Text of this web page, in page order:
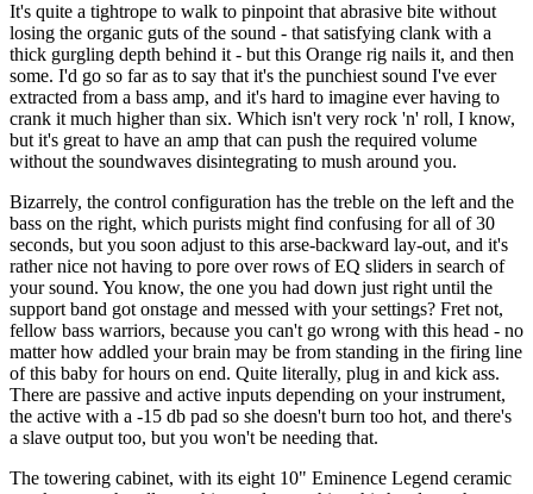
It's quite a tightrope to walk to pinpoint that abrasive bite without
losing the organic guts of the sound - that satisfying clank with a
thick gurgling depth behind it - but this Orange rig nails it, and then
some. I'd go so far as to say that it's the punchiest sound I've ever
extracted from a bass amp, and it's hard to imagine ever having to
crank it much higher than six. Which isn't very rock 'n' roll, I know,
but it's great to have an amp that can push the required volume
without the soundwaves disintegrating to mush around you.
Bizarrely, the control configuration has the treble on the left and the
bass on the right, which purists might find confusing for all of 30
seconds, but you soon adjust to this arse-backward lay-out, and it's
rather nice not having to pore over rows of EQ sliders in search of
your sound. You know, the one you had down just right until the
support band got onstage and messed with your settings? Fret not,
fellow bass warriors, because you can't go wrong with this head - no
matter how addled your brain may be from standing in the firing line
of this baby for hours on end. Quite literally, plug in and kick ass.
There are passive and active inputs depending on your instrument,
the active with a -15 db pad so she doesn't burn too hot, and there's
a slave output too, but you won't be needing that.
The towering cabinet, with its eight 10" Eminence Legend ceramic